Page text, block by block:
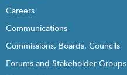
Careers
Communications
Commissions, Boards, Councils
Forums and Stakeholder Groups